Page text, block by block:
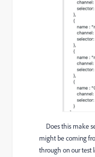
Does this make
might be coming
through on our test